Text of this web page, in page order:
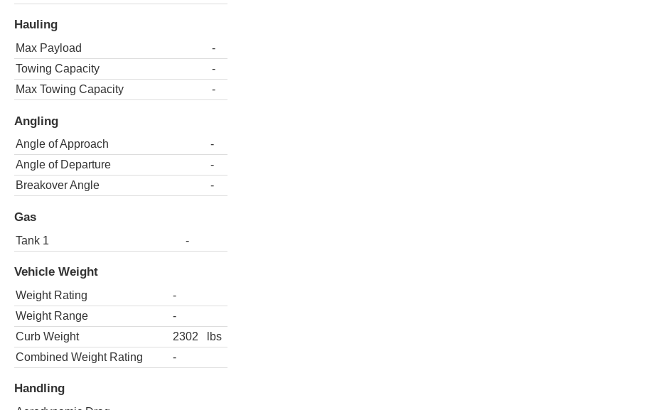
Hauling
Max Payload
-
Towing Capacity
-
Max Towing Capacity
-
Angling
Angle of Approach
-
Angle of Departure
-
Breakover Angle
-
Gas
Tank 1 -
Vehicle Weight
Weight Rating
-
Weight Range
-
Curb Weight
2302
lbs
Combined Weight Rating
-
Handling